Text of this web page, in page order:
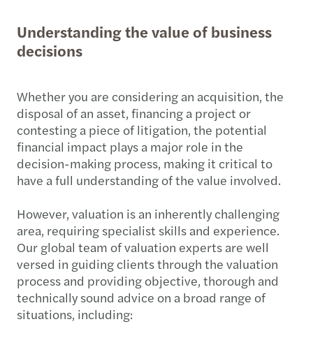
Understanding the value of business
decisions
Whether you are considering an acquisition, the
disposal of an asset, financing a project or
contesting a piece of litigation, the potential
financial impact plays a major role in the
decision-making process, making it critical to
have a full understanding of the value involved.
However, valuation is an inherently challenging
area, requiring specialist skills and experience.
Our global team of valuation experts are well
versed in guiding clients through the valuation
process and providing objective, thorough and
technically sound advice on a broad range of
situations, including: